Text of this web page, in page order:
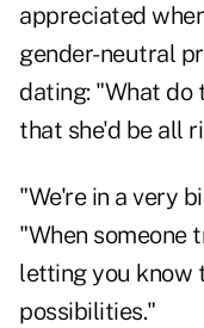
appreciated
gender-neutral
dating: "What do
that she'd be all
"We're in a very
"When someone
letting you know
possibilities."